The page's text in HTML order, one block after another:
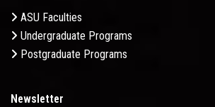
ASU Faculties
Undergraduate Programs
Postgraduate Programs
Newsletter